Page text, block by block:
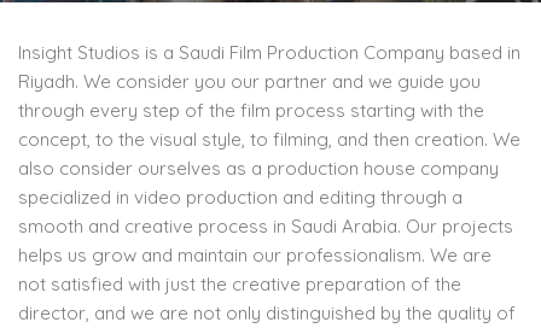
Insight Studios is a Saudi Film Production Company based in
Riyadh. We consider you our partner and we guide you
through every step of the film process starting with the
concept, to the visual style, to filming, and then creation. We
also consider ourselves as a production house company
specialized in video production and editing through a
smooth and creative process in Saudi Arabia. Our projects
helps us grow and maintain our professionalism. We are
not satisfied with just the creative preparation of the
director, and we are not only distinguished by the quality of